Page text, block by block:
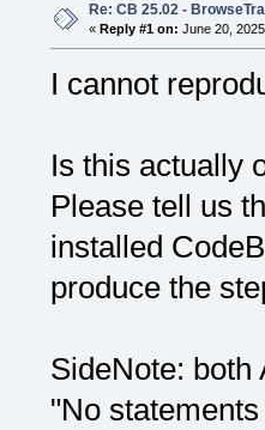
Re: CB 25.02 -
« Reply #1 on: June 20,
I cannot
Is this actually
Please tell us
installed
produce the
SideNote: both
"No